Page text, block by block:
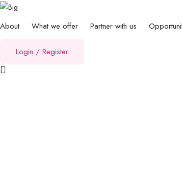
About What we offer Partner with us
Login / Register